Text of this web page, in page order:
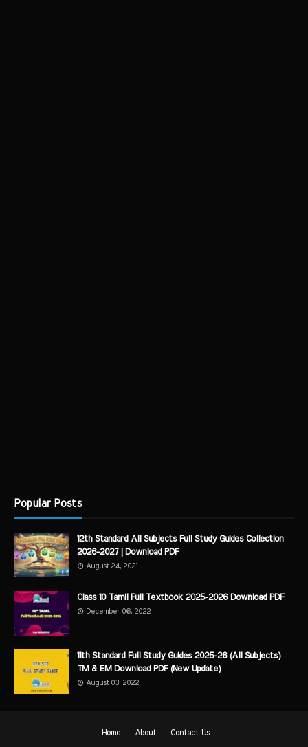
Popular Posts
12th Standard All Subjects Full Study Guides Collection
2026-2027 | Download PDF
August 24, 2021
Class 10 Tamil Full Textbook 2025-2026 Download PDF
December 06, 2022
11th Standard Full Study Guides 2025-26 (All Subjects)
TM & EM Download PDF (New Update)
August 03, 2022
Home About Contact Us